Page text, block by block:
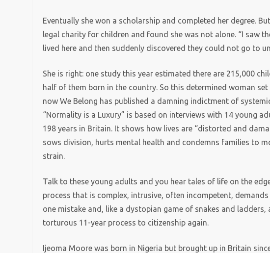
Eventually she won a scholarship and completed her degree.
legal charity for children and found she was not alone. “I saw
lived here and then suddenly discovered they could not go to
She is right: one study this year estimated there are 215,000
half of them born in the country. So this determined woman
now We Belong has published a damning indictment of
“Normality is a Luxury” is based on interviews with 14 young
198 years in Britain. It shows how lives are “distorted and
sows division, hurts mental health and condemns families to
strain.
Talk to these young adults and you hear tales of life on the
process that is complex, intrusive, often incompetent,
one mistake and, like a dystopian game of snakes and
torturous 11-year process to citizenship again.
Ijeoma Moore was born in Nigeria but brought up in Britain